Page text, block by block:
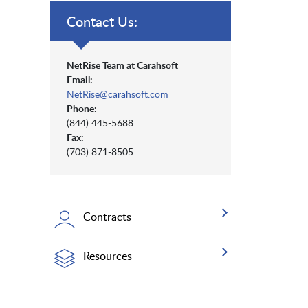
Contact Us:
NetRise Team at Carahsoft
Email:
NetRise@carahsoft.com
Phone:
(844) 445-5688
Fax:
(703) 871-8505
Contracts
Resources